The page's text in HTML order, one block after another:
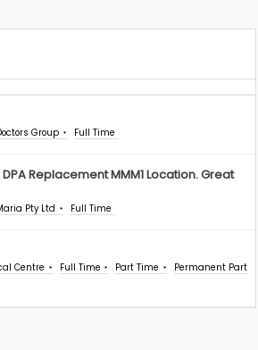
Group Full Time
Replacement MMM1 Location. Great
Pty Ltd Full Time
Centre Full Time Part Time
Permanent Part